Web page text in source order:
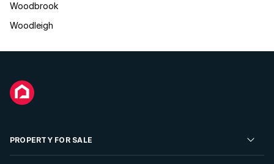
Woodbrook
Woodleigh
PROPERTY FOR SALE